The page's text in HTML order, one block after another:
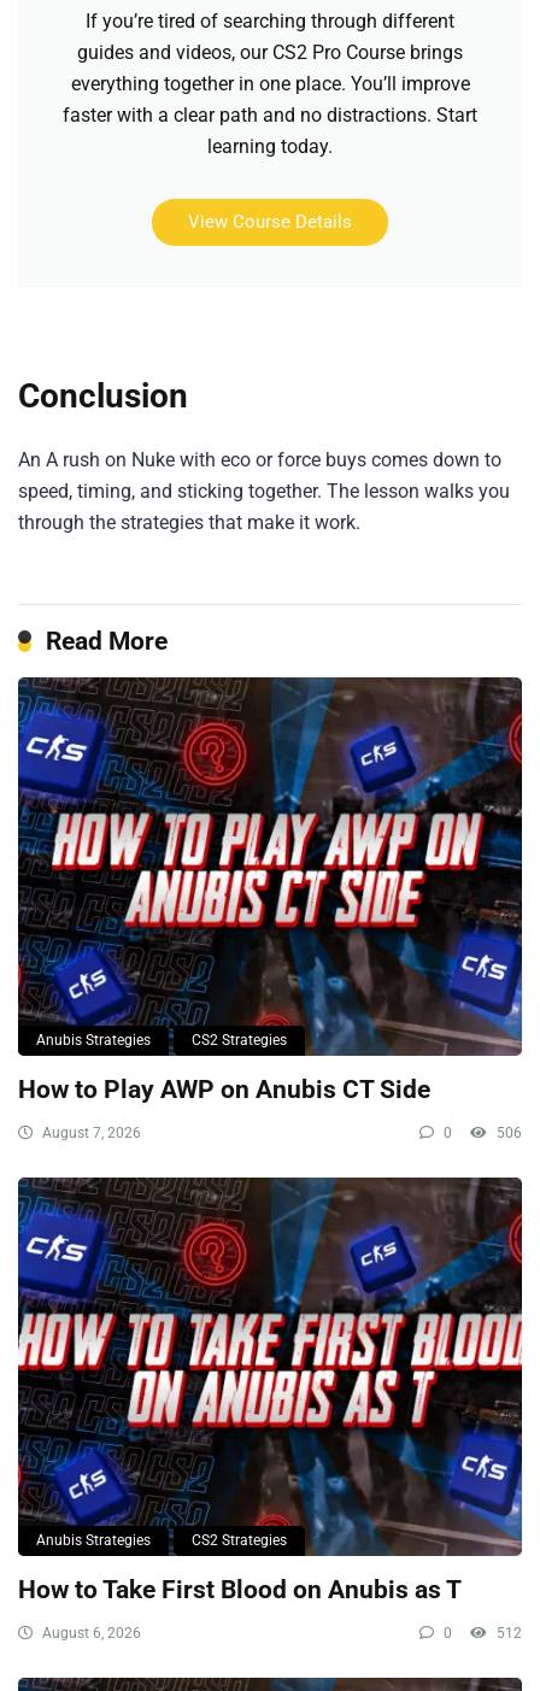
If you’re tired of searching through different
guides and videos, our CS2 Pro Course brings
everything together in one place. You’ll improve
faster with a clear path and no distractions. Start
learning today.
View Course Details
Conclusion
An A rush on Nuke with eco or force buys comes down to
speed, timing, and sticking together. The lesson walks you
through the strategies that make it work.
Read More
Anubis Strategies CS2 Strategies
How to Play AWP on Anubis CT Side
August 7, 2026 0 506
Anubis Strategies CS2 Strategies
How to Take First Blood on Anubis as T
August 6, 2026 0 512